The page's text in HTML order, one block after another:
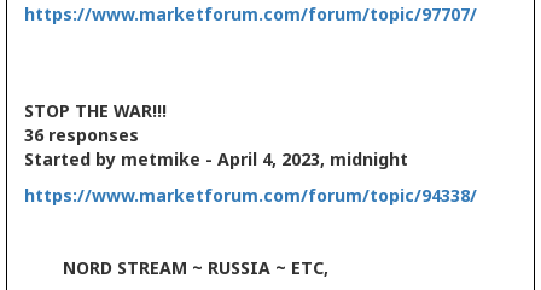
https://www.marketforum.com/forum/topic/97707/
STOP THE WAR!!!
36 responses
Started by metmike - April 4, 2023, midnight
https://www.marketforum.com/forum/topic/94338/
NORD STREAM ~ RUSSIA ~ ETC,